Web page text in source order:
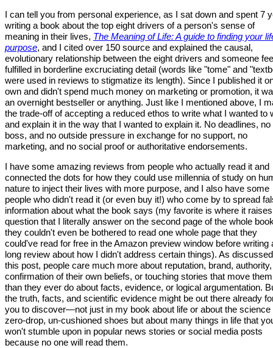
I can tell you from personal experience, as I sat down and spent 7
writing a book about the top eight drivers of a person's sense of
meaning in their lives, The Meaning of Life: A guide to finding your
purpose, and I cited over 150 source and explained the causal,
evolutionary relationship between the eight drivers and someone
fulfilled in borderline excruciating detail (words like "tome" and
were used in reviews to stigmatize its length). Since I published it
own and didn't spend much money on marketing or promotion, it
an overnight bestseller or anything. Just like I mentioned above, I
the trade-off of accepting a reduced ethos to write what I wanted to
and explain it in the way that I wanted to explain it. No deadlines, no
boss, and no outside pressure in exchange for no support, no
marketing, and no social proof or authoritative endorsements.
I have some amazing reviews from people who actually read it and
connected the dots for how they could use millennia of study on
nature to inject their lives with more purpose, and I also have some
people who didn't read it (or even buy it!) who come by to spread
information about what the book says (my favorite is where it
question that I literally answer on the second page of the whole
they couldn't even be bothered to read one whole page that they
could've read for free in the Amazon preview window before writing
long review about how I didn't address certain things). As
this post, people care much more about reputation, brand, authority,
confirmation of their own beliefs, or touching stories that move them
than they ever do about facts, evidence, or logical argumentation.
the truth, facts, and scientific evidence might be out there already
you to discover—not just in my book about life or about the science
zero-drop, un-cushioned shoes but about many things in life that
won't stumble upon in popular news stories or social media posts
because no one will read them.